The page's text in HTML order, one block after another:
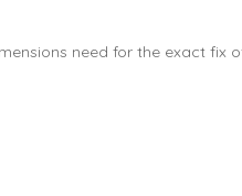
need for the exact fix